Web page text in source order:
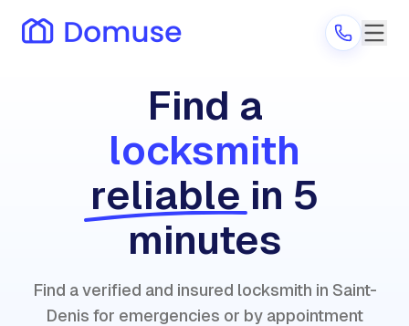
Are you a provider?
Log in
Find a
locksmith
reliable in 5
minutes
Find a verified and insured locksmith in Saint-
Denis for emergencies or by appointment